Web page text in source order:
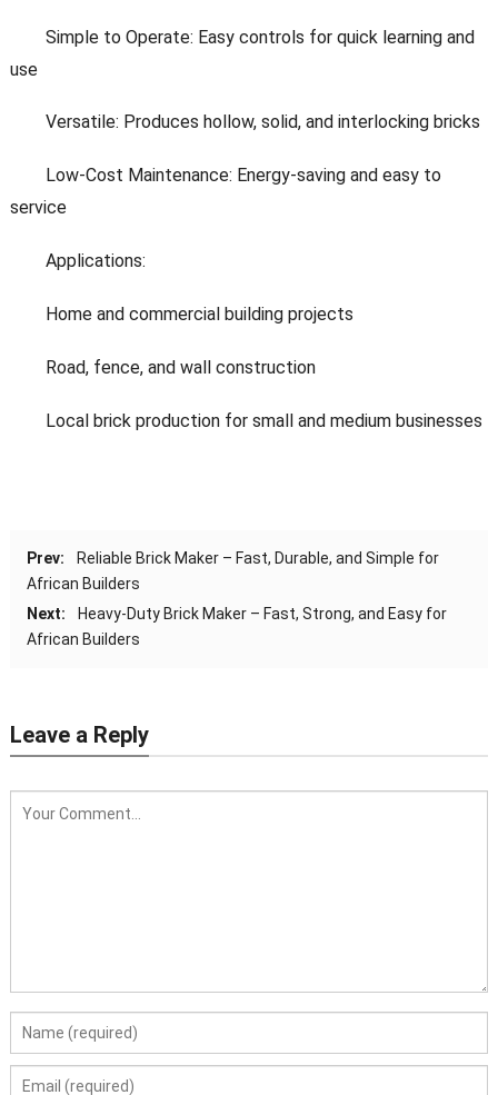
Simple to Operate: Easy controls for quick learning and
use
Versatile: Produces hollow, solid, and interlocking bricks
Low-Cost Maintenance: Energy-saving and easy to
service
Applications:
Home and commercial building projects
Road, fence, and wall construction
Local brick production for small and medium businesses
Prev:
Reliable Brick Maker – Fast, Durable, and Simple for
African Builders
Next:
Heavy-Duty Brick Maker – Fast, Strong, and Easy for
African Builders
Leave a Reply